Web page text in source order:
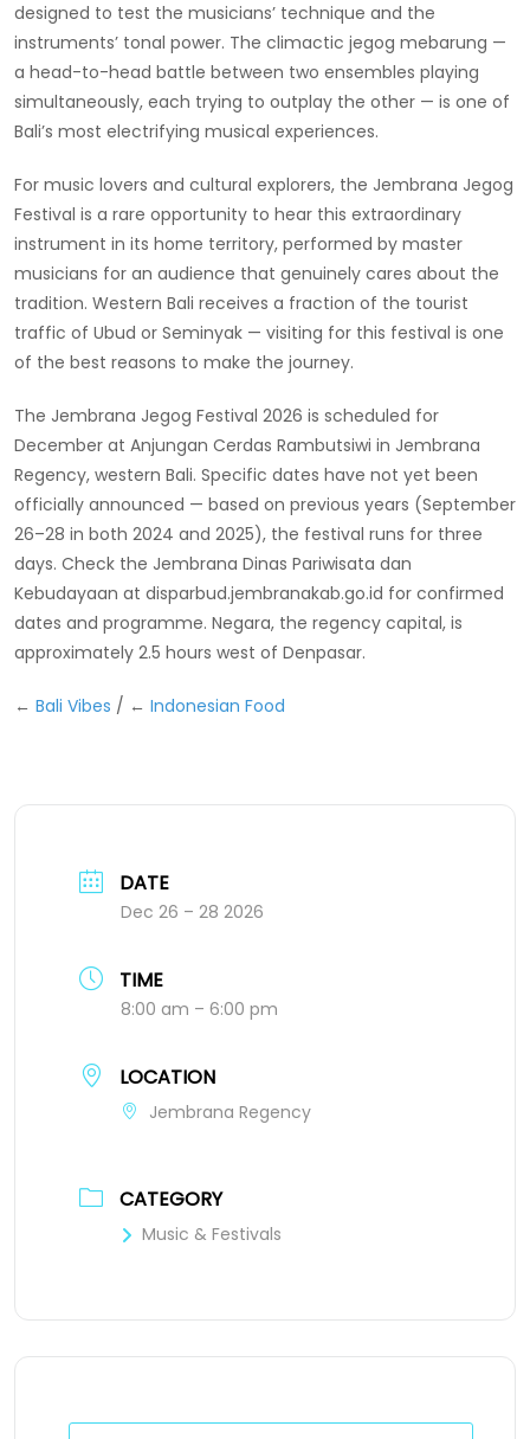
designed to test the musicians’ technique and the
instruments’ tonal power. The climactic jegog mebarung —
a head-to-head battle between two ensembles playing
simultaneously, each trying to outplay the other — is one of
Bali’s most electrifying musical experiences.
For music lovers and cultural explorers, the Jembrana Jegog
Festival is a rare opportunity to hear this extraordinary
instrument in its home territory, performed by master
musicians for an audience that genuinely cares about the
tradition. Western Bali receives a fraction of the tourist
traffic of Ubud or Seminyak — visiting for this festival is one
of the best reasons to make the journey.
The Jembrana Jegog Festival 2026 is scheduled for
December at Anjungan Cerdas Rambutsiwi in Jembrana
Regency, western Bali. Specific dates have not yet been
officially announced — based on previous years (September
26–28 in both 2024 and 2025), the festival runs for three
days. Check the Jembrana Dinas Pariwisata dan
Kebudayaan at disparbud.jembranakab.go.id for confirmed
dates and programme. Negara, the regency capital, is
approximately 2.5 hours west of Denpasar.
← Bali Vibes / ← Indonesian Food
DATE
Dec 26 – 28 2026
TIME
8:00 am – 6:00 pm
LOCATION
Jembrana Regency
CATEGORY
Music & Festivals